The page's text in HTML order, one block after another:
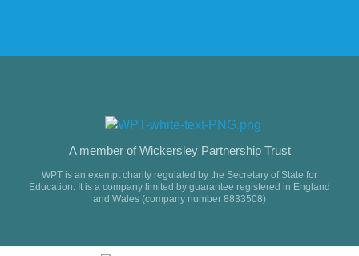
A member of Wickersley Partnership Trust
WPT is an exempt charity regulated by the Secretary of State for
Education. It is a company limited by guarantee registered in England
and Wales (company number 8833508)